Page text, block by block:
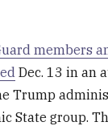
members
Dec. 13 in an
Trump
State group.